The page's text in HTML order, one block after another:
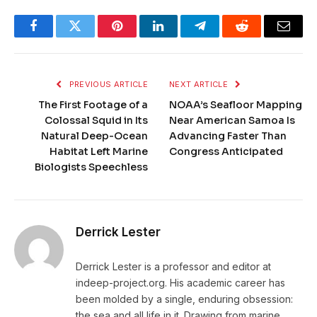
FacebookTwitter PinterestLinkedInTelegramReddit Email
PREVIOUS ARTICLE
The First Footage of a
Colossal Squid in Its
Natural Deep-Ocean
Habitat Left Marine
Biologists Speechless
NEXT ARTICLE
NOAA’s Seafloor Mapping
Near American Samoa Is
Advancing Faster Than
Congress Anticipated
Derrick Lester
Derrick Lester is a professor and editor at
indeep-project.org. His academic career has
been molded by a single, enduring obsession: